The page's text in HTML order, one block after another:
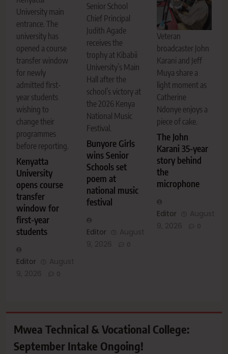
University main
entrance. The
university has
opened a course
transfer window
for newly
admitted first-
year students
wishing to
change their
programmes
before reporting.
Kenyatta
University
opens course
transfer
window for
first-year
students
Editor
August
9, 2026
0
Senior School
Chief Principal
Judith Agade
receives the
trophy at Kibabii
University’s Main
Hall after the
school’s victory at
the 2026 Kenya
National Music
Festival.
Bunyore Girls
wins Senior
Schools set
poem at
national music
festival
Editor
August
9, 2026
0
Veteran
broadcaster John
Karani and Jeff
Muya share a
light moment as
Catherine
Ndonye enjoys a
piece of cake.
The John
Karani 35-year
story behind
the
microphone
Editor
August
9, 2026
0
Mwea Technical & Vocational College:
September Intake Ongoing!